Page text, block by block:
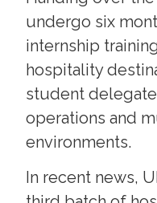
undergo six
internship
hospitality
student
operations and
environments.
In recent news,